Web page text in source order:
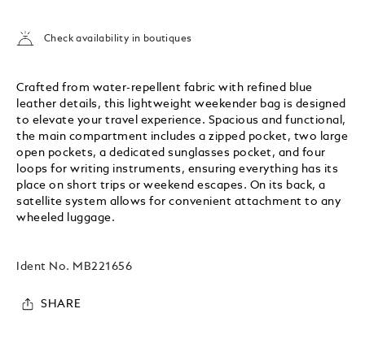
Check availability in boutiques
Crafted from water-repellent fabric with refined blue
leather details, this lightweight weekender bag is designed
to elevate your travel experience. Spacious and functional,
the main compartment includes a zipped pocket, two large
open pockets, a dedicated sunglasses pocket, and four
loops for writing instruments, ensuring everything has its
place on short trips or weekend escapes. On its back, a
satellite system allows for convenient attachment to any
wheeled luggage.
Ident No. MB221656
SHARE